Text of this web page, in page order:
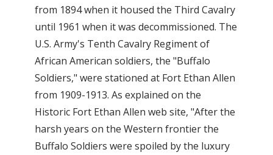
from 1894 when it housed the Third Cavalry
until 1961 when it was decommissioned. The
U.S. Army's Tenth Cavalry Regiment of
African American soldiers, the "Buffalo
Soldiers," were stationed at Fort Ethan Allen
from 1909-1913. As explained on the
Historic Fort Ethan Allen web site, "After the
harsh years on the Western frontier the
Buffalo Soldiers were spoiled by the luxury